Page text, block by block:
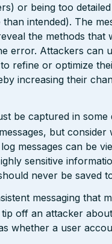
or being too
intended). The
the methods that
error. Attackers can
refine or optimize
increasing their
be captured in some
but consider
messages can be
sensitive
never be saved
messaging that
off an attacker
whether a user